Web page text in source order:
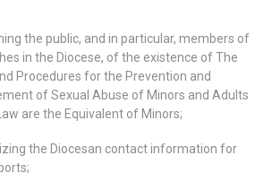
the public, and in particular, members of
in the Diocese, of the existence of The
Procedures for the Prevention and
of Sexual Abuse of Minors and Adults
are the Equivalent of Minors;
the Diocesan contact information for